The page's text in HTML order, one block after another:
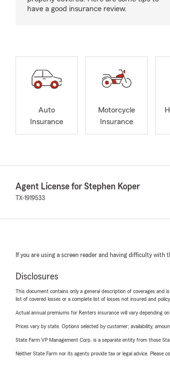
have a good insurance review.
Auto
Insurance
Motorcycle
Insurance
Agent License for Stephen Koper
TX-1919533
If you are using a screen reader and having difficulty with
Disclosures
This document contains only a general description of coverages and
list of covered losses or a complete list of losses not insured and policy
Actual annual premiums for Renters insurance will vary depending
Prices vary by state. Options selected by customer; availability,
State Farm VP Management Corp. is a separate entity from those
Neither State Farm nor its agents provide tax or legal advice. Please